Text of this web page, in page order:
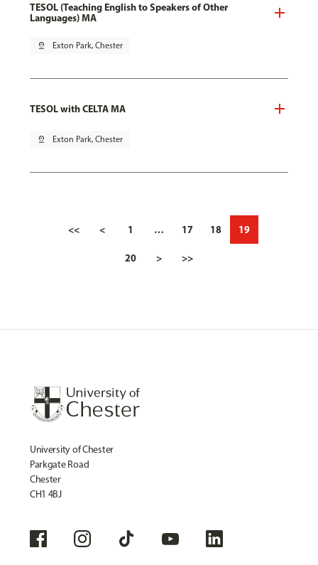
TESOL (Teaching English to Speakers of Other
Languages) MA
pin_drop Exton Park, Chester
TESOL with CELTA MA
pin_drop Exton Park, Chester
<< < 1 … 17 18 19
20 > >>
University of Chester
Parkgate Road
Chester
CH1 4BJ